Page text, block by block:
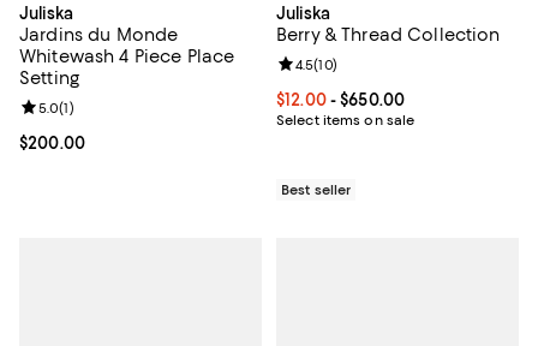
Juliska
Jardins du Monde
Whitewash 4 Piece Place
Setting
Current price $200.00; ;
$200.00
Review rating: 5.0 out of 5; 1 reviews;
5.0(1)
Juliska
Berry & Thread Collection
Current price From $12.00 to
$12.00- $650.00
Select items on sale
Review rating: 4.5 out of 5; 10
4.5(10)
Best seller